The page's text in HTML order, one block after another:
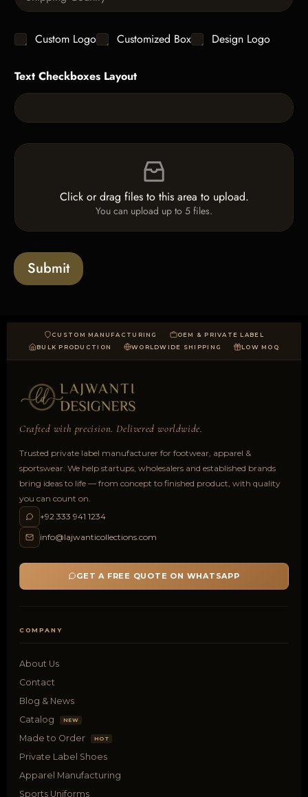
t
y
*
i
n
e
T
x
t
C
c
b
o
e
s
Custom Logo Customized Box Design Logo
Text Checkboxes Layout
F
l
a
d
Click or drag files to this area to upload.
You can upload up to 5 files.
Submit
CUSTOM MANUFACTURING
OEM & PRIVATE LABEL
BULK PRODUCTION
WORLDWIDE SHIPPING LOW MOQ
Crafted with precision. Delivered worldwide.
Trusted private label manufacturer for footwear, apparel &
sportswear. We help startups, wholesalers and established brands
bring ideas to life — from concept to finished product, with quality
you can count on.
+92 333 941 1234
info@lajwanticollections.com
GET A FREE QUOTE ON WHATSAPP
COMPANY
About Us
Contact
Blog & News
Catalog
NEW
Made to Order HOT
Private Label Shoes
Apparel Manufacturing
Sports Uniforms